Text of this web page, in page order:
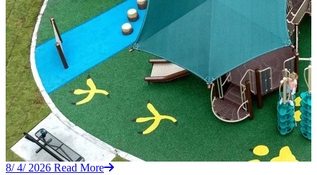
8/ 4/ 2026 Read More